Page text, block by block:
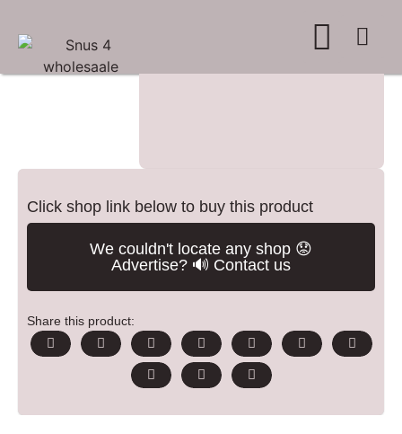
Click shop link below to buy this product
We couldn't locate any shop 😟
Advertise? 🔊 Contact us
Share this product: